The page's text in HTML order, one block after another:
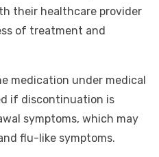
their healthcare provider
of treatment and
medication under medical
if discontinuation is
symptoms, which may
flu-like symptoms.